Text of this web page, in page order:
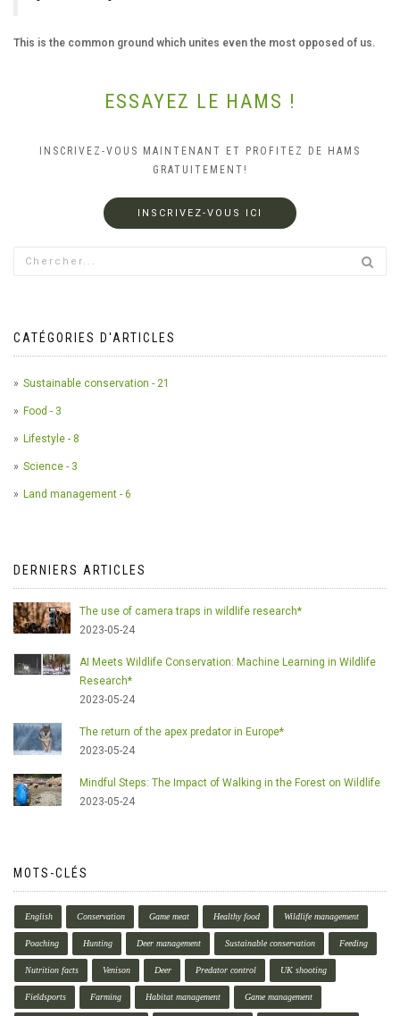
This is the common ground which unites even the most opposed of us.
ESSAYEZ LE HAMS !
INSCRIVEZ-VOUS MAINTENANT ET PROFITEZ DE HAMS
GRATUITEMENT!
INSCRIVEZ-VOUS ICI
CATÉGORIES D'ARTICLES
Sustainable conservation - 21
Food - 3
Lifestyle - 8
Science - 3
Land management - 6
DERNIERS ARTICLES
The use of camera traps in wildlife research*
2023-05-24
AI Meets Wildlife Conservation: Machine Learning in Wildlife
Research*
2023-05-24
The return of the apex predator in Europe*
2023-05-24
Mindful Steps: The Impact of Walking in the Forest on Wildlife
2023-05-24
MOTS-CLÉS
English Conservation Game meat Healthy food Wildlife management
Poaching Hunting Deer management Sustainable conservation Feeding
Nutrition facts Venison Deer Predator control UK shooting
Fieldsports Farming Habitat management Game management